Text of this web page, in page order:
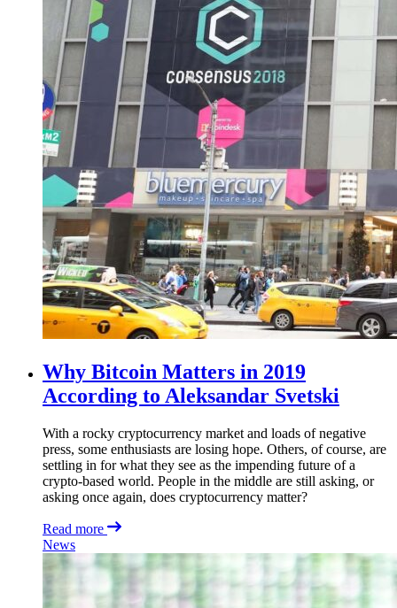
Why Bitcoin Matters in 2019
According to Aleksandar Svetski
With a rocky cryptocurrency market and loads of negative
press, some enthusiasts are losing hope. Others, of course, are
settling in for what they see as the impending future of a
crypto-based world. People in the middle are still asking, or
asking once again, does cryptocurrency matter?
Read more
News